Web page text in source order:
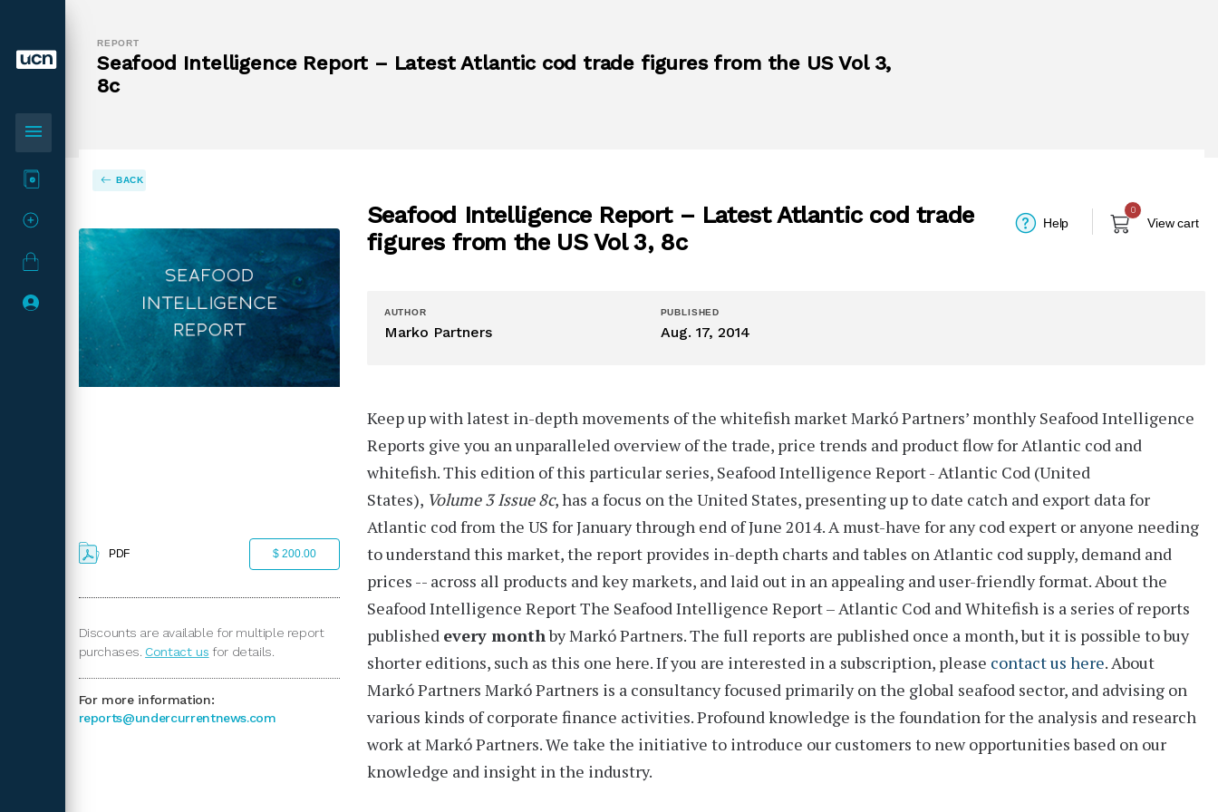
menu
REPORT
Seafood Intelligence Report – Latest Atlantic cod trade figures from the US Vol 3,
8c
BACK
PDF $ 200.00
Discounts are available for multiple report
purchases.Contact us for details.
For more information:
reports@undercurrentnews.com
Seafood Intelligence Report – Latest Atlantic cod trade
figures from the US Vol 3, 8c
Help
0
View cart
AUTHOR
Marko Partners
PUBLISHED
Aug. 17, 2014
Keep up with latest in-depth movements of the whitefish marketMarkó Partners’ monthlySeafood Intelligence
Reports give you an unparalleled overview of the trade, price trends and product flow for Atlantic cod and
whitefish. This edition of this particular series, Seafood Intelligence Report - Atlantic Cod (United
States), Volume 3 Issue 8c, has a focus on the United States, presenting up to date catch and export data for
Atlantic cod from the US for January through end of June 2014. A must-have for any cod expert or anyone needing
to understand this market, the report provides in-depth charts and tables on Atlantic cod supply, demand and
prices -- across all products and key markets, and laid out in an appealing and user-friendly format. About the
Seafood Intelligence ReportThe Seafood Intelligence Report – Atlantic Cod and Whitefish is a series of reports
published every monthby Markó Partners. The full reports are published once a month, but it is possible to buy
shorter editions, such as this one here. If you are interested in a subscription, please contact us here. About
Markó Partners Markó Partners is a consultancy focused primarily on the global seafood sector, and advising on
various kinds of corporate finance activities. Profound knowledge is the foundation for the analysis and research
work at Markó Partners. We take the initiative to introduce our customers to new opportunities based on our
knowledge and insight in the industry.